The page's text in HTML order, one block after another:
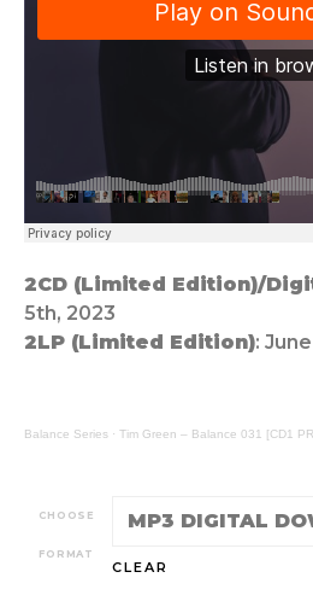
2CD (Limited Edition)/
5th, 2023
2LP (Limited Edition):
Balance Series · Tim Green – Balance 031 [CD1
CHOOSE
FORMAT
CLEAR